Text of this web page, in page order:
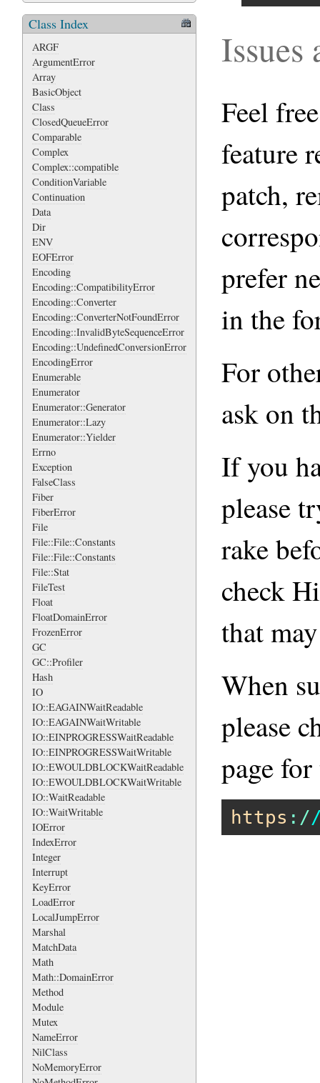
Class Index
ARGF
ArgumentError
Array
BasicObject
Class
ClosedQueueError
Comparable
Complex
Complex::compatible
ConditionVariable
Continuation
Data
Dir
ENV
EOFError
Encoding
Encoding::CompatibilityError
Encoding::Converter
Encoding::ConverterNotFoundError
Encoding::InvalidByteSequenceError
Encoding::UndefinedConversionError
EncodingError
Enumerable
Enumerator
Enumerator::Generator
Enumerator::Lazy
Enumerator::Yielder
Errno
Exception
FalseClass
Fiber
FiberError
File
File::File::Constants
File::File::Constants
File::Stat
FileTest
Float
FloatDomainError
FrozenError
GC
GC::Profiler
Hash
IO
IO::EAGAINWaitReadable
IO::EAGAINWaitWritable
IO::EINPROGRESSWaitReadable
IO::EINPROGRESSWaitWritable
IO::EWOULDBLOCKWaitReadable
IO::EWOULDBLOCKWaitWritable
IO::WaitReadable
IO::WaitWritable
IOError
IndexError
Integer
Interrupt
KeyError
LoadError
LocalJumpError
Marshal
MatchData
Math
Math::DomainError
Method
Module
Mutex
NameError
NilClass
NoMemoryError
Issues
Feel
feature
patch,
prefer
in the
For
ask on
If you
please
rake
check
that
When
please
page
https :/